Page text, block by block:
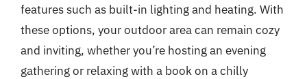
features such as built-in lighting and heating. With
these options, your outdoor area can remain cozy
and inviting, whether you’re hosting an evening
gathering or relaxing with a book on a chilly